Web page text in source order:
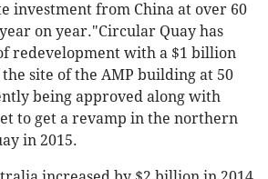
investment from China at over 60
on year."Circular Quay has
redevelopment with a $1 billion
site of the AMP building at 50
being approved along with
to get a revamp in the northern
in 2015.